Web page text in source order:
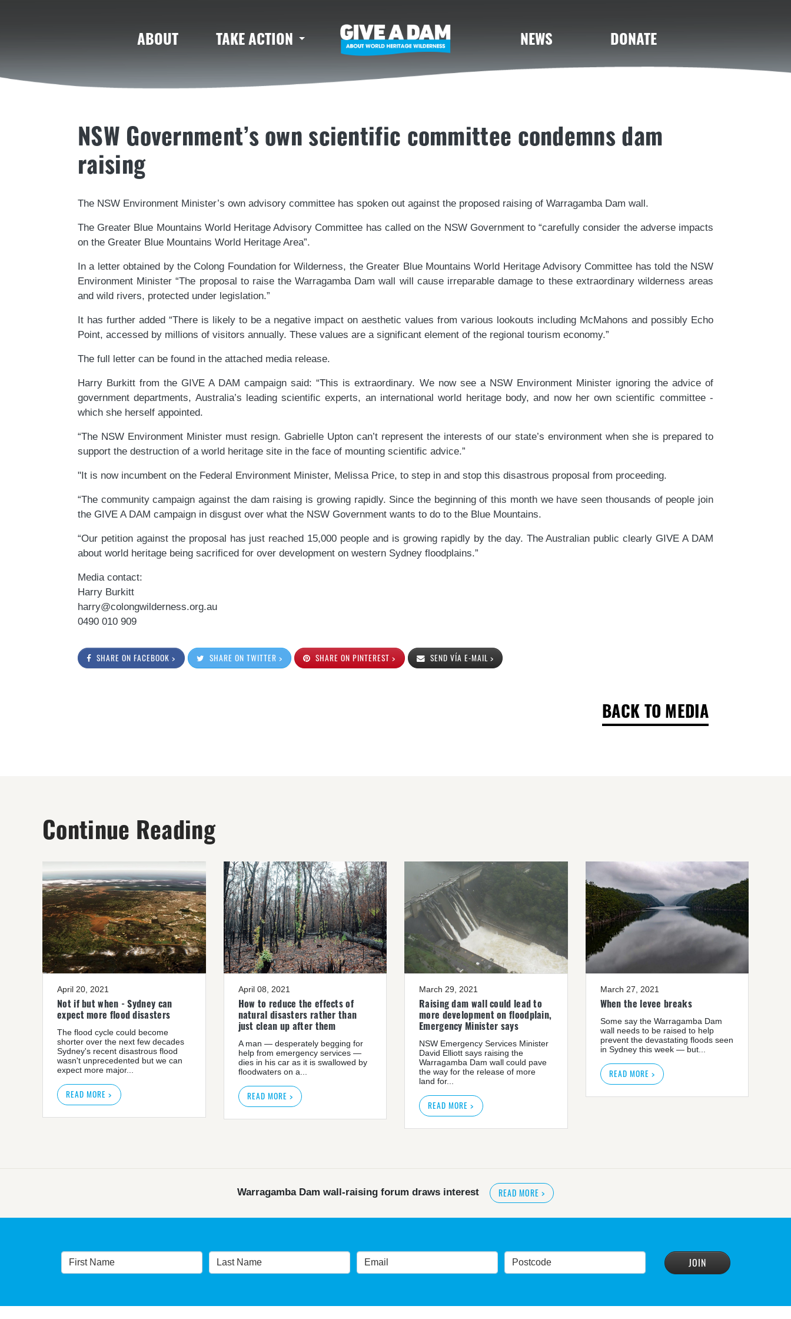
ABOUT TAKE ACTION NEWS DONATE
NSW Government’s own scientific committee condemns dam
raising
The NSW Environment Minister’s own advisory committee has spoken out against the proposed raising of Warragamba Dam wall.
The Greater Blue Mountains World Heritage Advisory Committee has called on the NSW Government to “carefully consider the adverse impacts
on the Greater Blue Mountains World Heritage Area”.
In a letter obtained by the Colong Foundation for Wilderness, the Greater Blue Mountains World Heritage Advisory Committee has told the NSW
Environment Minister “The proposal to raise the Warragamba Dam wall will cause irreparable damage to these extraordinary wilderness areas
and wild rivers, protected under legislation.”
It has further added “There is likely to be a negative impact on aesthetic values from various lookouts including McMahons and possibly Echo
Point, accessed by millions of visitors annually. These values are a significant element of the regional tourism economy.”
The full letter can be found in the attached media release.
Harry Burkitt from the GIVE A DAM campaign said: “This is extraordinary. We now see a NSW Environment Minister ignoring the advice of
government departments, Australia’s leading scientific experts, an international world heritage body, and now her own scientific committee -
which she herself appointed.
“The NSW Environment Minister must resign. Gabrielle Upton can’t represent the interests of our state’s environment when she is prepared to
support the destruction of a world heritage site in the face of mounting scientific advice.”
"It is now incumbent on the Federal Environment Minister, Melissa Price, to step in and stop this disastrous proposal from proceeding.
“The community campaign against the dam raising is growing rapidly. Since the beginning of this month we have seen thousands of people join
the GIVE A DAM campaign in disgust over what the NSW Government wants to do to the Blue Mountains.
“Our petition against the proposal has just reached 15,000 people and is growing rapidly by the day. The Australian public clearly GIVE A DAM
about world heritage being sacrificed for over development on western Sydney floodplains.”
Media contact:
Harry Burkitt
harry@colongwilderness.org.au
0490 010 909
SHARE ON FACEBOOK > SHARE ON TWITTER > SHARE ON PINTEREST > SEND VÍA E-MAIL >
BACK TO MEDIA
Continue Reading
April 20, 2021
Not if but when - Sydney can
expect more flood disasters
The flood cycle could become
shorter over the next few decades
Sydney's recent disastrous flood
wasn't unprecedented but we can
expect more major...
READ MORE >
April 08, 2021
How to reduce the effects of
natural disasters rather than
just clean up after them
A man — desperately begging for
help from emergency services —
dies in his car as it is swallowed by
floodwaters on a...
READ MORE >
March 29, 2021
Raising dam wall could lead to
more development on floodplain,
Emergency Minister says
NSW Emergency Services Minister
David Elliott says raising the
Warragamba Dam wall could pave
the way for the release of more
land for...
READ MORE >
March 27, 2021
When the levee breaks
Some say the Warragamba Dam
wall needs to be raised to help
prevent the devastating floods seen
in Sydney this week — but...
READ MORE >
Warragamba Dam wall-raising forum draws interest READ MORE >
NSW great wilderness area at risk: expert READ MORE>
Warragamba dam: NSW government urged by own advisory panel to reconsider plan READ MORE>